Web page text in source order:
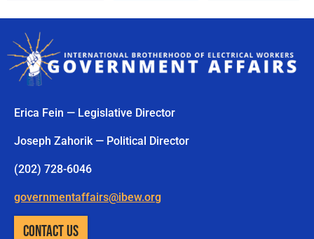
Erica Fein — Legislative Director
Joseph Zahorik — Political Director
(202) 728-6046
governmentaffairs@ibew.org
CONTACT US